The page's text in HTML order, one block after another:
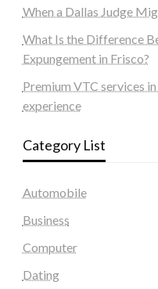
When a Dallas Judge
What Is the Difference
Expungement in Frisco?
Premium VTC services
experience
Category List
Automobile
Business
Computer
Dating